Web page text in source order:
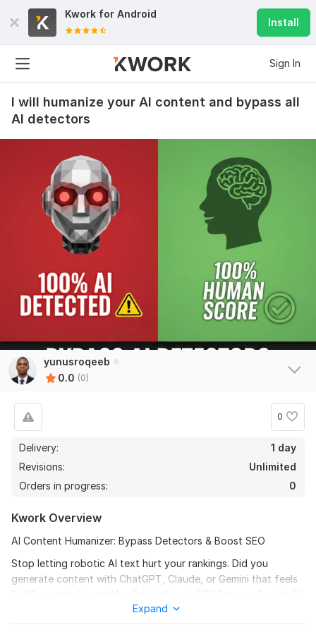
Kwork for Android
Install
Sign In
I will humanize your AI content and bypass all
AI detectors
yunusroqeeb
0.0 (0)
0
Delivery:
1 day
Revisions:
Unlimited
Orders in progress:
0
Kwork Overview
AI Content Humanizer: Bypass Detectors & Boost SEO
Stop letting robotic AI text hurt your rankings. Did you
generate content with ChatGPT, Claude, or Gemini that feels
transform dry, repetitive AI drafts into high-quality, engaging
Expand